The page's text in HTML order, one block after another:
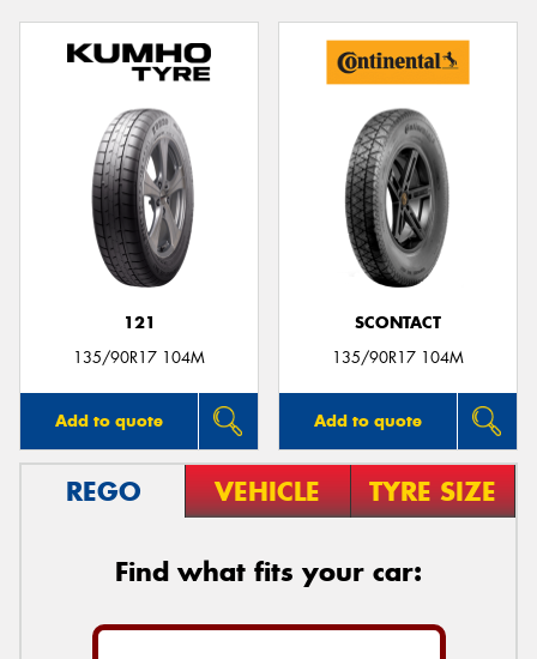
121
135/90R17 104M
Add to quote
SCONTACT
135/90R17 104M
Add to quote
REGO VEHICLE TYRE SIZE
Find what fits your car: